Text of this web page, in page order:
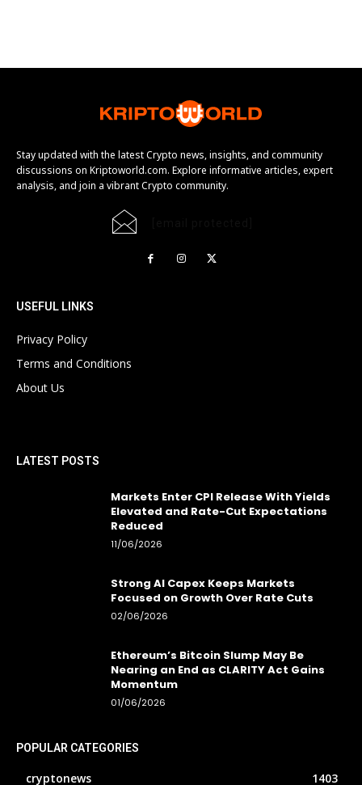
Stay updated with the latest Crypto news, insights, and community
discussions on Kriptoworld.com. Explore informative articles, expert
analysis, and join a vibrant Crypto community.
USEFUL LINKS
Privacy Policy
Terms and Conditions
About Us
LATEST POSTS
Markets Enter CPI Release With Yields
Elevated and Rate-Cut Expectations
Reduced
11/06/2026
Strong AI Capex Keeps Markets
Focused on Growth Over Rate Cuts
02/06/2026
Ethereum’s Bitcoin Slump May Be
Nearing an End as CLARITY Act Gains
Momentum
01/06/2026
POPULAR CATEGORIES
cryptonews 1403